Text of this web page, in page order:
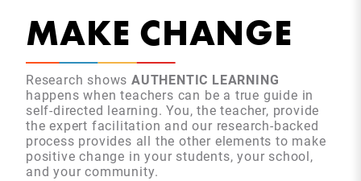
MAKE CHANGE
Research shows AUTHENTIC LEARNING
happens when teachers can be a true guide in
self-directed learning. You, the teacher, provide
the expert facilitation and our research-backed
process provides all the other elements to make
positive change in your students, your school,
and your community.